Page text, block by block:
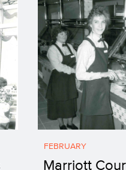
FEBRUARY
Marriott